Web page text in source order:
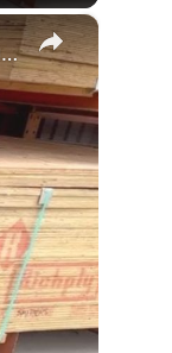
×
Everyone Will Be Buying Home Depot Plywood When They See This Genius Kitchen Idea!